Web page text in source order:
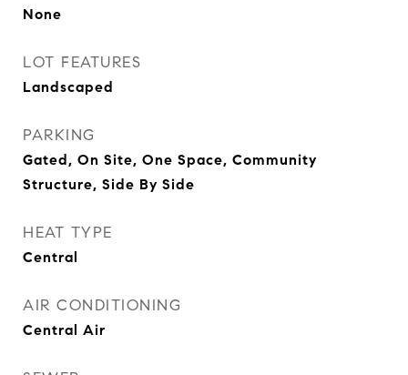
None
LOT FEATURES
Landscaped
PARKING
Gated, On Site, One Space, Community
Structure, Side By Side
HEAT TYPE
Central
AIR CONDITIONING
Central Air